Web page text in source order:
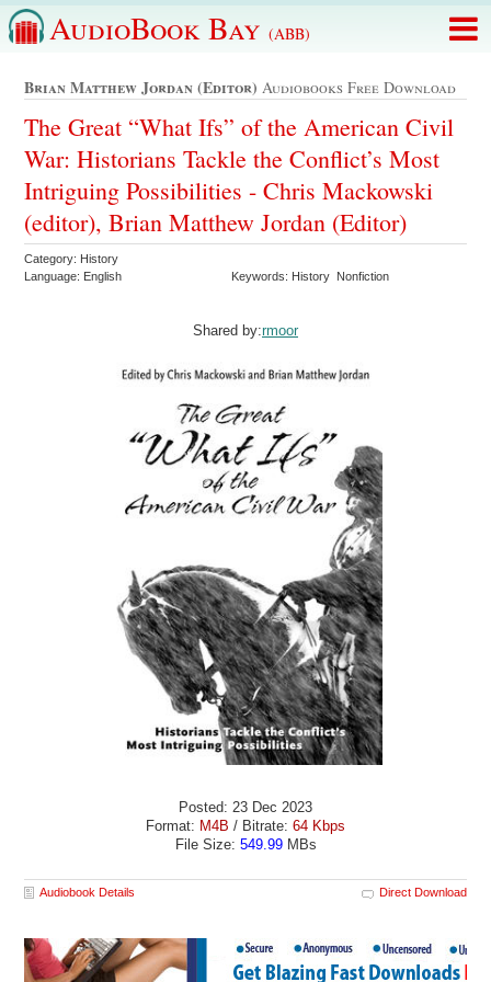
AudioBook Bay (ABB)
Brian Matthew Jordan (editor) Audiobooks Free Download
The Great “What Ifs” of the American Civil
War: Historians Tackle the Conflict’s Most
Intriguing Possibilities - Chris Mackowski
(editor), Brian Matthew Jordan (Editor)
Category: History
Language: English
Keywords: History Nonfiction
Shared by:rmoor
Posted: 23 Dec 2023
Format: M4B / Bitrate: 64 Kbps
File Size: 549.99MBs
Audiobook Details Direct Download